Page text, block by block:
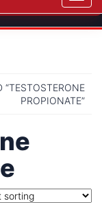
“TESTOSTERONE
PROPIONATE”